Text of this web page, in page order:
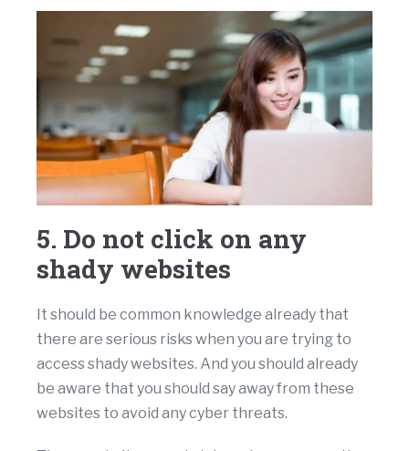
5. Do not click on any
shady websites
It should be common knowledge already that
there are serious risks when you are trying to
access shady websites. And you should already
be aware that you should say away from these
websites to avoid any cyber threats.